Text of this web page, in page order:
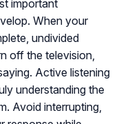
important
When your
undivided
off the television,
Active listening
understanding the
Avoid interrupting,